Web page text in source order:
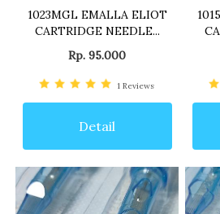
1023MGL EMALLA ELIOT
CARTRIDGE NEEDLE...
Rp. 95.000
1 Reviews
Detail